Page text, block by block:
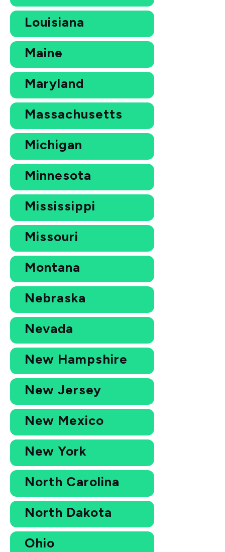
Louisiana
Maine
Maryland
Massachusetts
Michigan
Minnesota
Mississippi
Missouri
Montana
Nebraska
Nevada
New Hampshire
New Jersey
New Mexico
New York
North Carolina
North Dakota
Ohio